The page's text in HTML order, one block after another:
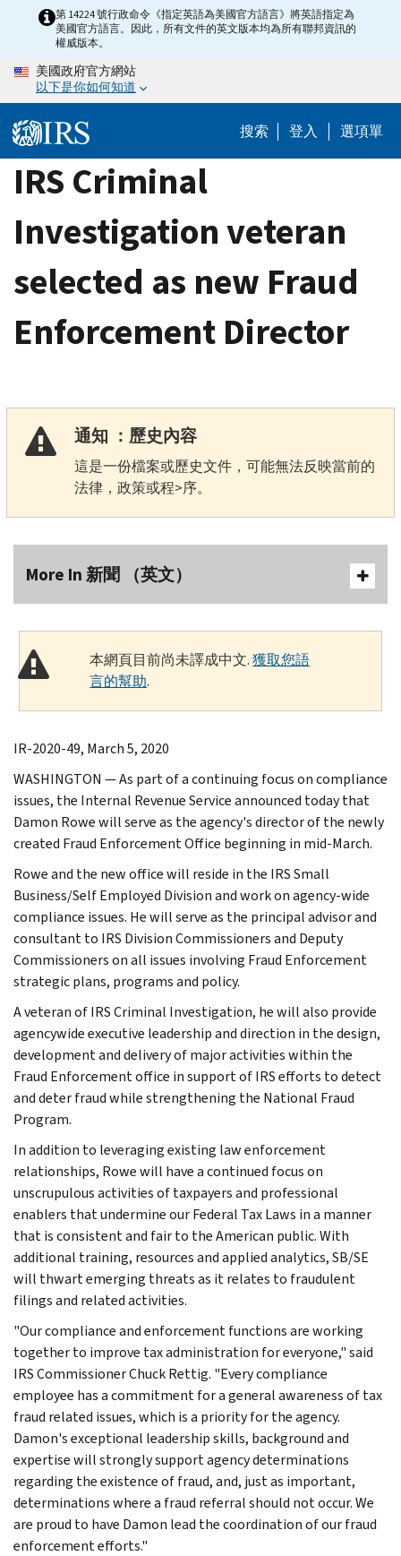
content
第 14224 號行政命令《指定英語為美國官方語言》將英語指定為
美國官方語言。因此，所有文件的英文版本均為所有聯邦資訊的
權威版本。
美國政府官方網站
以下是你如何知道
搜索 登入 選項單
IRS Criminal
Investigation veteran
selected as new Fraud
Enforcement Director
通知 ：歷史內容
這是一份檔案或歷史文件，可能無法反映當前的
法律，政策或程>序。
More In 新聞 （英文）
本網頁目前尚未譯成中文.獲取您語
言的幫助.
IR-2020-49, March 5, 2020
WASHINGTON — As part of a continuing focus on compliance
issues, the Internal Revenue Service announced today that
Damon Rowewill serve as the agency's director of the newly
created Fraud Enforcement Office beginning in mid-March.
Rowe and the new office will reside in the IRS Small
Business/Self Employed Division and work on agency-wide
compliance issues. He will serve as the principal advisor and
consultant to IRS Division Commissioners and Deputy
Commissioners on all issues involving Fraud Enforcement
strategic plans, programs and policy.
A veteran of IRS Criminal Investigation, he will also provide
agencywide executive leadership and direction in the design,
development and delivery of major activities within the
Fraud Enforcement office in support of IRS efforts to detect
and deter fraud while strengthening the National Fraud
Program.
In addition to leveraging existing law enforcement
relationships, Rowe will have a continued focus on
unscrupulous activities of taxpayers and professional
enablers that undermine our Federal Tax Laws in a manner
that is consistent and fair to the American public. With
additional training, resources and applied analytics, SB/SE
will thwart emerging threats as it relates to fraudulent
filings and related activities.
"Our compliance and enforcement functions are working
together to improve tax administration for everyone," said
IRS Commissioner Chuck Rettig. "Every compliance
employee has a commitment for a general awareness of tax
fraud related issues, which is a priority for the agency.
Damon's exceptional leadership skills, background and
expertise will strongly support agency determinations
regarding the existence of fraud, and, just as important,
determinations where a fraud referral should not occur. We
are proud to have Damon lead the coordination of our fraud
enforcement efforts."